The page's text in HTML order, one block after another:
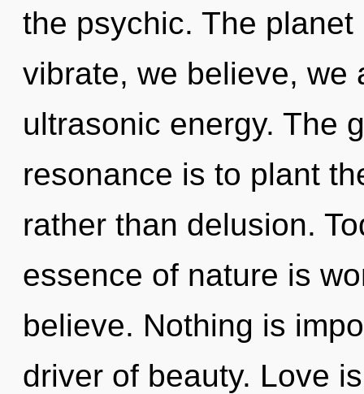
the psychic. The
vibrate, we believe, we
ultrasonic energy. The
resonance is to plant
rather than delusion.
essence of nature is
believe. Nothing is
driver of beauty. Love